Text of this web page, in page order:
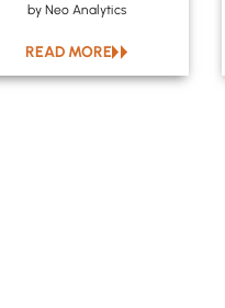
by Neo Analytics
READ MORE